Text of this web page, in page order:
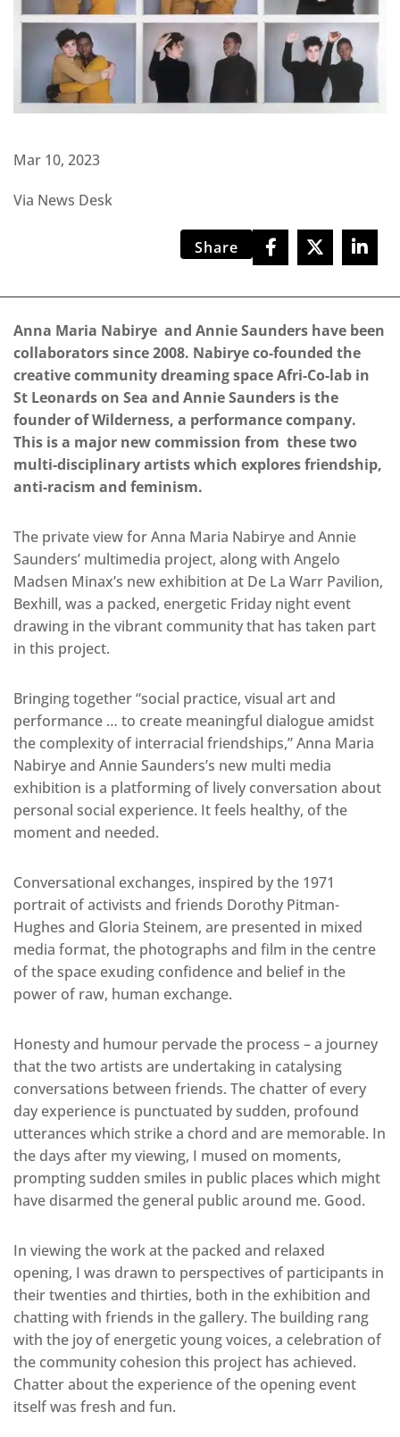
Mar 10, 2023
Via News Desk
Share
Anna Maria Nabirye and Annie Saunders have been
collaborators since 2008. Nabirye co-founded the
creative community dreaming space Afri-Co-lab in
St Leonards on Sea and Annie Saunders is the
founder of Wilderness, a performance company.
This is a major new commission from these two
multi-disciplinary artists which explores friendship,
anti-racism and feminism.
The private view for Anna Maria Nabirye and Annie
Saunders’ multimedia project, along with Angelo
Madsen Minax’s new exhibition at De La Warr Pavilion,
Bexhill, was a packed, energetic Friday night event
drawing in the vibrant community that has taken part
in this project.
Bringing together “social practice, visual art and
performance … to create meaningful dialogue amidst
the complexity of interracial friendships,” Anna Maria
Nabirye and Annie Saunders’s new multi media
exhibition is a platforming of lively conversation about
personal social experience. It feels healthy, of the
moment and needed.
Conversational exchanges, inspired by the 1971
portrait of activists and friends Dorothy Pitman-
Hughes and Gloria Steinem, are presented in mixed
media format, the photographs and film in the centre
of the space exuding confidence and belief in the
power of raw, human exchange.
Honesty and humour pervade the process – a journey
that the two artists are undertaking in catalysing
conversations between friends. The chatter of every
day experience is punctuated by sudden, profound
utterances which strike a chord and are memorable. In
the days after my viewing, I mused on moments,
prompting sudden smiles in public places which might
have disarmed the general public around me. Good.
In viewing the work at the packed and relaxed
opening, I was drawn to perspectives of participants in
their twenties and thirties, both in the exhibition and
chatting with friends in the gallery. The building rang
with the joy of energetic young voices, a celebration of
the community cohesion this project has achieved.
Chatter about the experience of the opening event
itself was fresh and fun.